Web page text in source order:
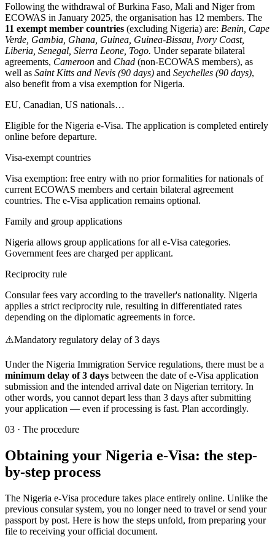
Following the withdrawal of Burkina Faso, Mali and Niger from
ECOWAS in January 2025, the organisation has 12 members. The
11 exempt member countries (excluding Nigeria) are: Benin, Cape
Verde, Gambia, Ghana, Guinea, Guinea-Bissau, Ivory Coast,
Liberia, Senegal, Sierra Leone, Togo. Under separate bilateral
agreements, Cameroon and Chad (non-ECOWAS members), as
well as Saint Kitts and Nevis (90 days) and Seychelles (90 days),
also benefit from a visa exemption for Nigeria.
EU, Canadian, US nationals…
Eligible for the Nigeria e-Visa. The application is completed entirely
online before departure.
Visa-exempt countries
Visa exemption: free entry with no prior formalities for nationals of
current ECOWAS members and certain bilateral agreement
countries. The e-Visa application remains optional.
Family and group applications
Nigeria allows group applications for all e-Visa categories.
Government fees are charged per applicant.
Reciprocity rule
Consular fees vary according to the traveller's nationality. Nigeria
applies a strict reciprocity rule, resulting in differentiated rates
depending on the diplomatic agreements in force.
⚠️Mandatory regulatory delay of 3 days
Under the Nigeria Immigration Service regulations, there must be a
minimum delay of 3 days between the date of e-Visa application
submission and the intended arrival date on Nigerian territory. In
other words, you cannot depart less than 3 days after submitting
your application — even if processing is fast. Plan accordingly.
03 · The procedure
Obtaining your Nigeria e-Visa: the step-
by-step process
The Nigeria e-Visa procedure takes place entirely online. Unlike the
previous consular system, you no longer need to travel or send your
passport by post. Here is how the steps unfold, from preparing your
file to receiving your official document.